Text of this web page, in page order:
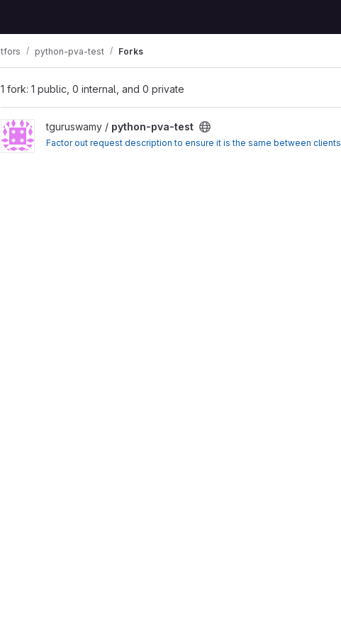
tfors python-pva-test Forks
1 fork: 1 public, 0 internal, and 0 private
tguruswamy / python-pva-test
Factor out request description to ensure it is the same between clients